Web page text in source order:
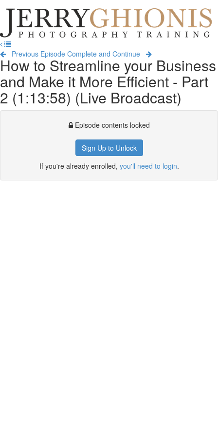
Jerry
Ghionis
Photography
Training
Previous Episode Complete and Continue
How to Streamline your Business
and Make it More Efficient - Part
2 (1:13:58) (Live Broadcast)
Episode contents locked
Sign Up to Unlock
If you're already enrolled, you'll need to login.